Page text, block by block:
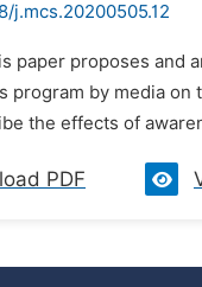
j.mcs.20200505.12
paper proposes and
program by media on
the effects of
PDF